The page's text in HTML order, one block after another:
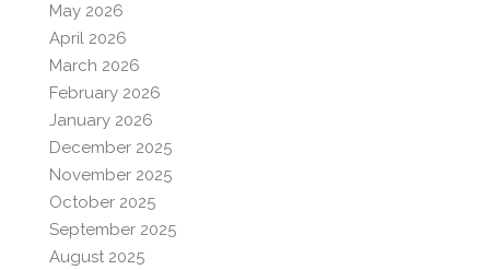
May 2026
April 2026
March 2026
February 2026
January 2026
December 2025
November 2025
October 2025
September 2025
August 2025